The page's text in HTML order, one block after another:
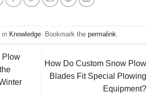
in Knowledge. Bookmark the permalink.
Plow
How Do Custom Snow Plow
Blades Fit Special Plowing
Equipment?